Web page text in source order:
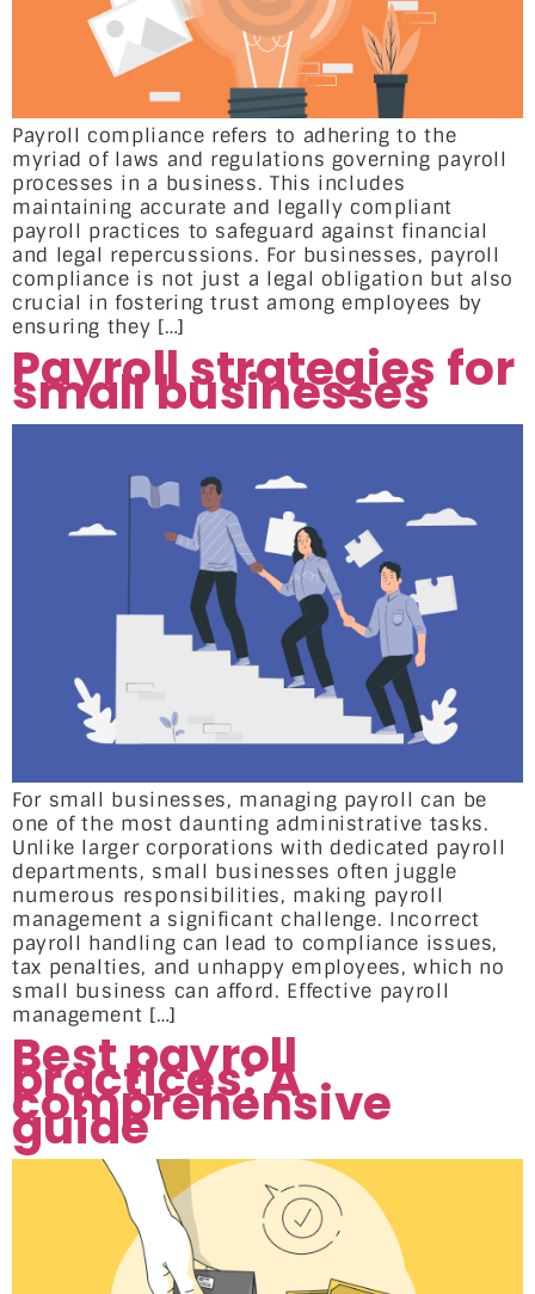
Payroll compliance refers to adhering to the
myriad of laws and regulations governing payroll
processes in a business. This includes
maintaining accurate and legally compliant
payroll practices to safeguard against financial
and legal repercussions. For businesses, payroll
compliance is not just a legal obligation but also
crucial in fostering trust among employees by
ensuring they […]
Payroll strategies for
small businesses
For small businesses, managing payroll can be
one of the most daunting administrative tasks.
Unlike larger corporations with dedicated payroll
departments, small businesses often juggle
numerous responsibilities, making payroll
management a significant challenge. Incorrect
payroll handling can lead to compliance issues,
tax penalties, and unhappy employees, which no
small business can afford. Effective payroll
management […]
Best payroll
practices: A
comprehensive
guide